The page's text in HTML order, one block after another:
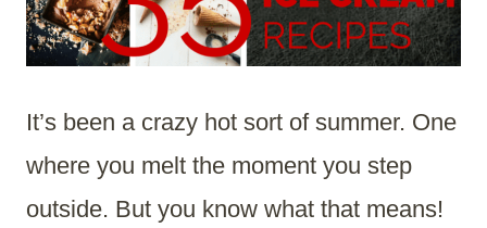
It’s been a crazy hot sort of summer. One
where you melt the moment you step
outside. But you know what that means!